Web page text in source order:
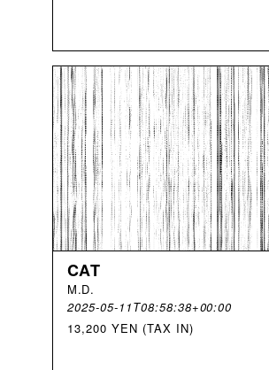
CAT
M.D.
2025-05-11T08:58:38+00:00
13,200 YEN (TAX IN)